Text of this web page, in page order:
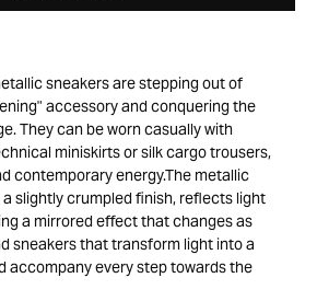
sneakers are stepping out of
accessory and conquering the
They can be worn casually with
miniskirts or silk cargo trousers,
contemporary energy.The metallic
slightly crumpled finish, reflects light
a mirrored effect that changes as
sneakers that transform light into a
accompany every step towards the